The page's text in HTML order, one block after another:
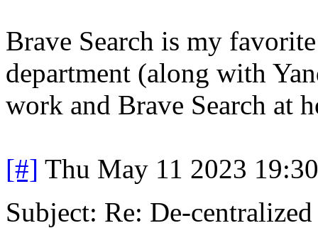
Brave Search is my
department (along with
work and Brave Search at
[#] Thu May 11 2023
Subject: Re: De-centralized